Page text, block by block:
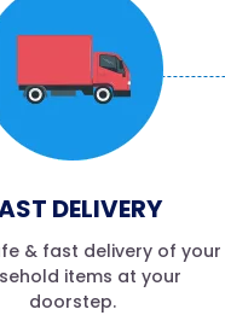
DELIVERY
& fast delivery of your
items at your
doorstep.